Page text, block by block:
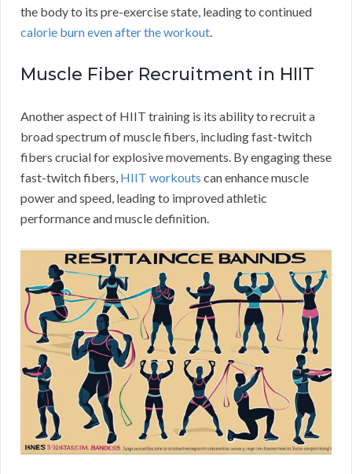
the body to its pre-exercise state, leading to continued
calorie burn even after the workout
Muscle Fiber Recruitment in HIIT
Another aspect of HIIT training is its ability to recruit a
broad spectrum of muscle fibers, including fast-twitch
fibers crucial for explosive movements. By engaging these
fast-twitch fibers, HIIT workouts can enhance muscle
power and speed, leading to improved athletic
performance and muscle definition.